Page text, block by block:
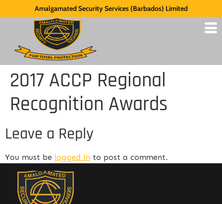
Amalgamated Security Services (Barbados) Limited
2017 ACCP Regional
Recognition Awards
Leave a Reply
You must be logged in to post a comment.